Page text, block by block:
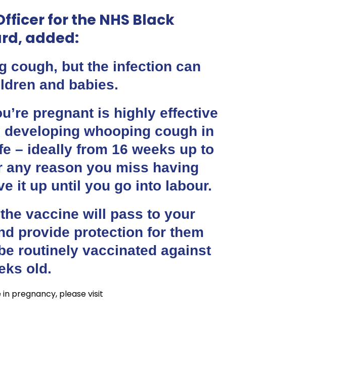
for the NHS Black
added:
cough, but the infection can
and babies.
pregnant is highly effective
whooping cough in
– ideally from 16 weeks up to
any reason you miss having
it up until you go into labour.
vaccine will pass to your
provide protection for them
routinely vaccinated against
old.
pregnancy, please visit